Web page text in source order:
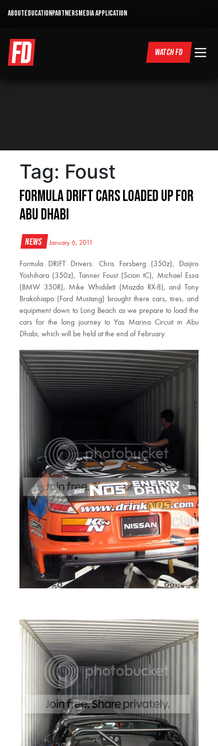
ABOUTEDUCATIONPARTNERSMEDIA APPLICATION
WATCH FD
Tag: Foust
Formula DRIFT Cars loaded up for
Abu Dhabi
News January 6, 2011
Formula DRIFT Drivers: Chris Forsberg (350z), Daijiro
Yoshihara (350z), Tanner Foust (Scion tC), Michael Essa
(BMW 350R), Mike Whiddett (Mazda RX-8), and Tony
Brakohiapa (Ford Mustang) brought there cars, tires, and
equipment down to Long Beach as we prepare to load the
cars for the long journey to Yas Marina Circuit in Abu
Dhabi, which will be held at the end of February.